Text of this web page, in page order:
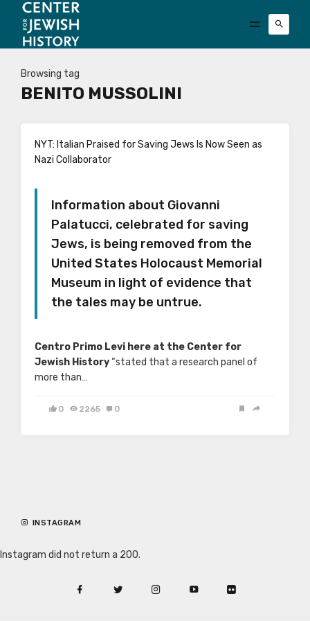
Browsing tag
BENITO MUSSOLINI
NYT: Italian Praised for Saving Jews Is Now Seen as
Nazi Collaborator
Information about Giovanni
Palatucci, celebrated for saving
Jews, is being removed from the
United States Holocaust Memorial
Museum in light of evidence that
the tales may be untrue.
Centro Primo Levi here at the Center for
Jewish History“stated that a research panel of
more than…
0 2265 0
INSTAGRAM
Instagram did not return a 200.